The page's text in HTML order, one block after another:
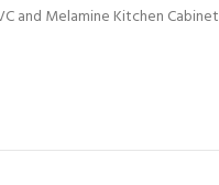
and Melamine Kitchen Cabinet